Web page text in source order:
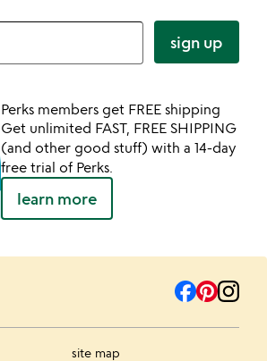
sign up
Perks members get FREE shipping
Get unlimited FAST, FREE SHIPPING
(and other good stuff) with a 14-day
free trial of Perks.
learn more
site map